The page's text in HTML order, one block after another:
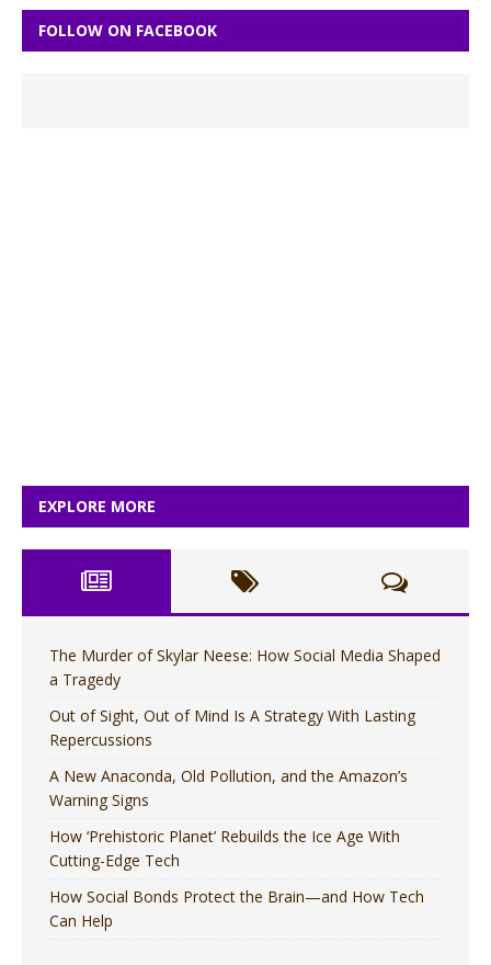
FOLLOW ON FACEBOOK
EXPLORE MORE
The Murder of Skylar Neese: How Social Media Shaped
a Tragedy
Out of Sight, Out of Mind Is A Strategy With Lasting
Repercussions
A New Anaconda, Old Pollution, and the Amazon’s
Warning Signs
How ‘Prehistoric Planet’ Rebuilds the Ice Age With
Cutting-Edge Tech
How Social Bonds Protect the Brain—and How Tech
Can Help